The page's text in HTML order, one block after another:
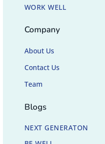
WORK WELL
Company
About Us
Contact Us
Team
Blogs
NEXT GENERATON